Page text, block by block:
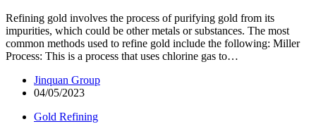
Refining gold involves the process of purifying gold from its
impurities, which could be other metals or substances. The most
common methods used to refine gold include the following: Miller
Process: This is a process that uses chlorine gas to…
Jinquan Group
04/05/2023
Gold Refining